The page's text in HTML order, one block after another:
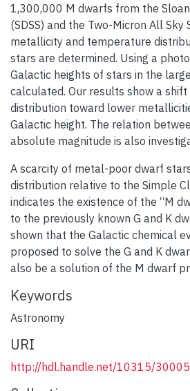
1,300,000 M dwarfs from the
(SDSS) and the Two-Micron All Sky
metallicity and temperature
stars are determined. Using a
Galactic heights of stars in the
calculated. Our results show a
distribution toward lower
Galactic height. The relation
absolute magnitude is also
A scarcity of metal-poor dwarf
distribution relative to the Simple
indicates the existence of the “M
to the previously known G and K
shown that the Galactic chemical
proposed to solve the G and K
also be a solution of the M dwarf
Keywords
Astronomy
URI
http://hdl.handle.net/10315/30005